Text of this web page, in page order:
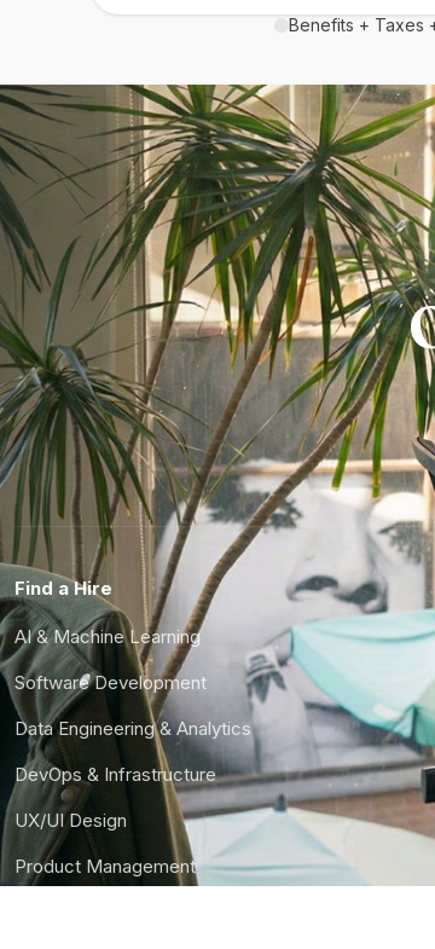
Benefits + Taxes
Find a Hire
AI & Machine Learning
Software Development
Data Engineering & Analytics
DevOps & Infrastructure
UX/UI Design
Product Management